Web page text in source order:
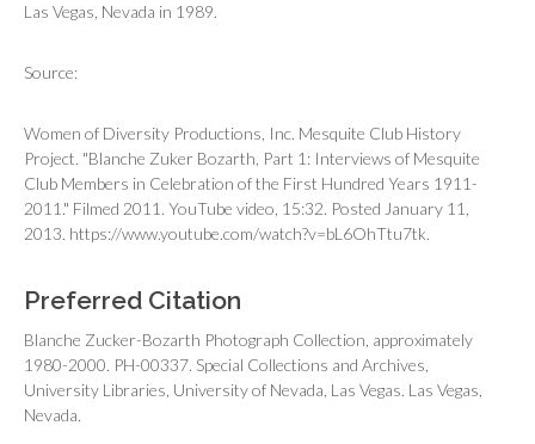
Las Vegas, Nevada in 1989.
Source:
Women of Diversity Productions, Inc. Mesquite Club History
Project. "Blanche Zuker Bozarth, Part 1: Interviews of Mesquite
Club Members in Celebration of the First Hundred Years 1911-
2011." Filmed 2011. YouTube video, 15:32. Posted January 11,
2013. https://www.youtube.com/watch?v=bL6OhTtu7tk.
Preferred Citation
Blanche Zucker-Bozarth Photograph Collection, approximately
1980-2000. PH-00337. Special Collections and Archives,
University Libraries, University of Nevada, Las Vegas. Las Vegas,
Nevada.